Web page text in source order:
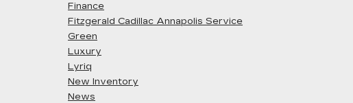
Finance
Fitzgerald Cadillac Annapolis Service
Green
Luxury
Lyriq
New Inventory
News